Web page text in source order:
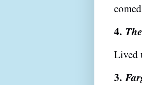
4.
Lived
3.